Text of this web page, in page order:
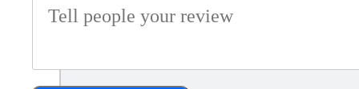
Intelligent AI Chatbot